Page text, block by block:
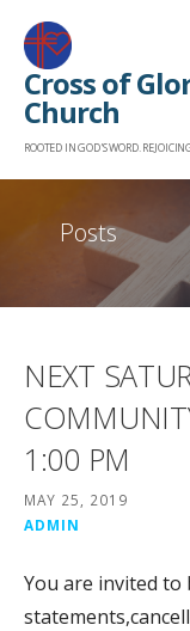
content
Cross of
Church
ROOTED IN GOD'S WORD.
Posts
NEXT
1:00 PM
MAY 25, 2019
ADMIN
You are invited